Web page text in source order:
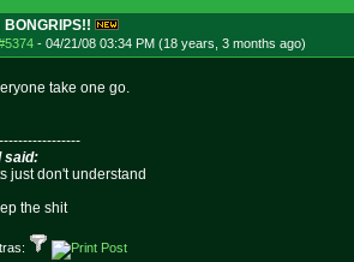
BONGRIPS!!
- 04/21/08 03:34 PM (18 years, 3 months ago)
take one go.
said:
just don't understand
the shit